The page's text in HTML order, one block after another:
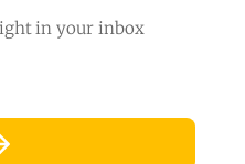
in your inbox